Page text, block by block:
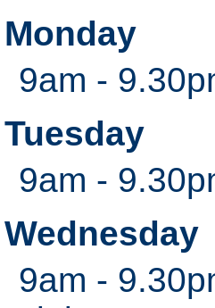
Monday
9am -
Tuesday
9am -
Wednesday
9am -